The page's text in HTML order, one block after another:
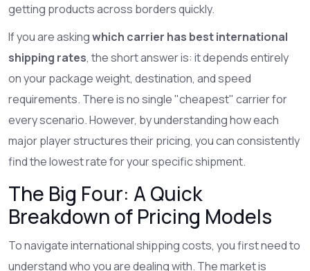
getting products across borders quickly.
If you are askingwhich carrier has best international
shipping rates, the short answer is: it depends entirely
on your package weight, destination, and speed
requirements. There is no single "cheapest" carrier for
every scenario. However, by understanding how each
major player structures their pricing, you can consistently
find the lowest rate for your specific shipment.
The Big Four: A Quick
Breakdown of Pricing Models
To navigate international shipping costs, you first need to
understand who you are dealing with. The market is